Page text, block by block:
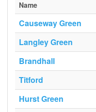
Name
Causeway Green
Langley Green
Brandhall
Titford
Hurst Green